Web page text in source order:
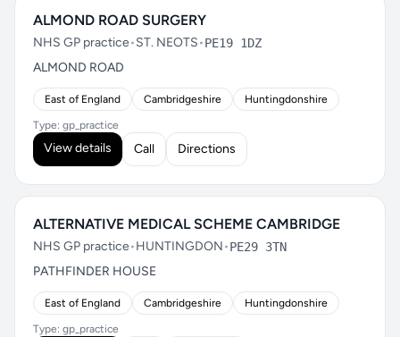
ALMOND ROAD SURGERY
NHS GP practice•ST. NEOTS•PE19 1DZ
ALMOND ROAD
East of England Cambridgeshire Huntingdonshire
Type: gp_practice
View details Call Directions
ALTERNATIVE MEDICAL SCHEME CAMBRIDGE
NHS GP practice•HUNTINGDON•PE29 3TN
PATHFINDER HOUSE
East of England Cambridgeshire Huntingdonshire
Type: gp_practice